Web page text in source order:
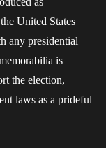
United States
any presidential
is
the election,
laws as a prideful